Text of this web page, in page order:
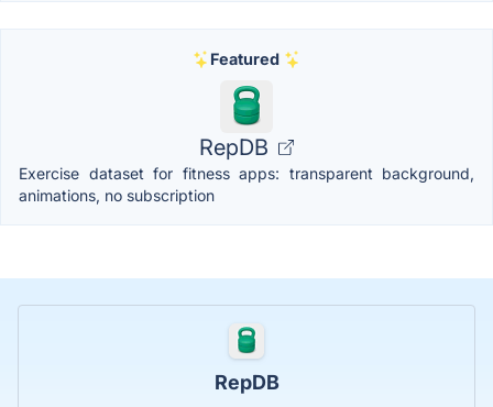
Featured
RepDB
Exercise dataset for fitness apps: transparent background,
animations, no subscription
RepDB